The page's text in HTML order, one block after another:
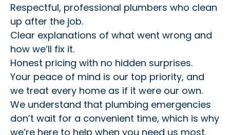
Respectful, professional plumbers who clean
up after the job.
Clear explanations of what went wrong and
how we’ll fix it.
Honest pricing with no hidden surprises.
Your peace of mind is our top priority, and
we treat every home as if it were our own.
We understand that plumbing emergencies
don’t wait for a convenient time, which is why
we’re here to help when you need us most.